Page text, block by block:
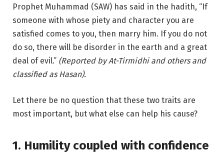
Prophet Muhammad (SAW) has said in the hadith, “If
someone with whose piety and character you are
satisfied comes to you, then marry him. If you do not
do so, there will be disorder in the earth and a great
deal of evil.” (Reported by At-Tirmidhi and others and
classified as Hasan).
Let there be no question that these two traits are
most important, but what else can help his cause?
1. Humility coupled with confidence